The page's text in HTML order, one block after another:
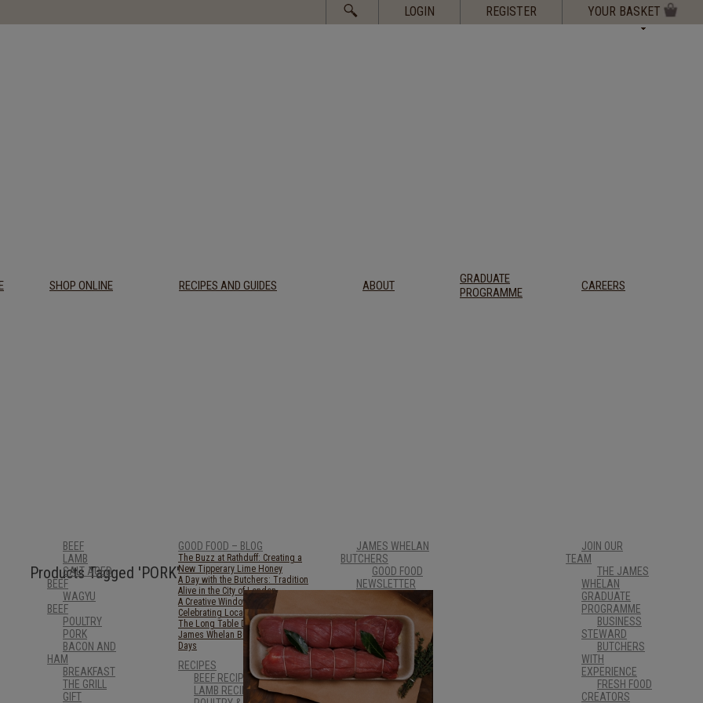
for:
LOGIN REGISTER YOUR BASKET
SHOP ONLINE
BEEF
LAMB
SALT AGED
BEEF
WAGYU
BEEF
POULTRY
PORK
BACON AND
HAM
BREAKFAST
THE GRILL
GIFT
RECIPES AND GUIDES
GOOD FOOD – BLOG
The Buzz at Rathduff: Creating a
New Tipperary Lime Honey
A Day with the Butchers: Tradition
Alive in the City of London
A Creative Window in Clonmel:
Celebrating Local Art with STAG
The Long Table Dinner 2025
James Whelan Butchers: Lighter
Days
RECIPES
BEEF RECIPES
LAMB RECIPES
ABOUT
JAMES WHELAN
BUTCHERS
GOOD FOOD
NEWSLETTER
CUSTOMER
ORDERING
INFORMATION
AWARDS
TIPPERARY
FOOD
PRODUCERS
GRADUATE
PROGRAMME
CAREERS
JOIN OUR
TEAM
THE JAMES
WHELAN
GRADUATE
PROGRAMME
BUSINESS
STEWARD
BUTCHERS
WITH
EXPERIENCE
FRESH FOOD
CREATORS
Products Tagged 'PORK'